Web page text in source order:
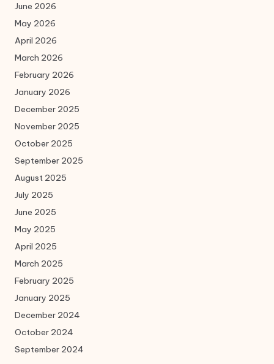
June 2026
May 2026
April 2026
March 2026
February 2026
January 2026
December 2025
November 2025
October 2025
September 2025
August 2025
July 2025
June 2025
May 2025
April 2025
March 2025
February 2025
January 2025
December 2024
October 2024
September 2024